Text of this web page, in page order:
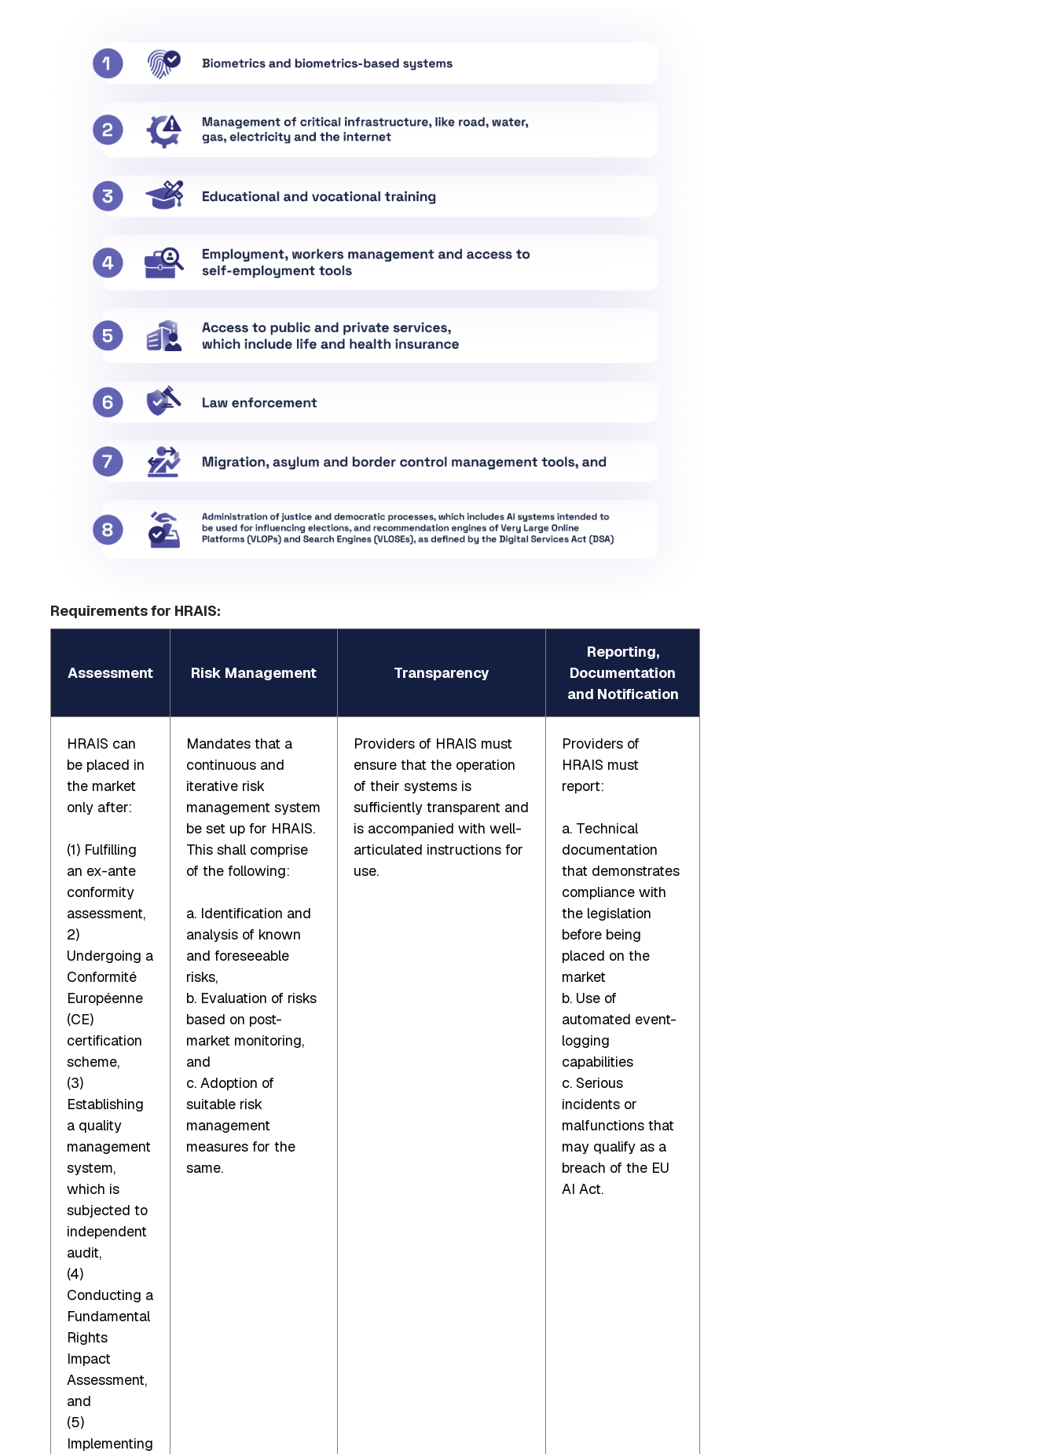
Requirements for HRAIS:
Assessment Risk Management Transparency
Reporting,
Documentation
and Notification
HRAIS can
be placed in
the market
only after:
(1) Fulfilling
an ex-ante
conformity
assessment,
2)
Undergoing a
Conformité
Européenne
(CE)
certification
scheme,
(3)
Establishing
a quality
management
system,
which is
subjected to
independent
audit,
(4)
Conducting a
Fundamental
Rights
Impact
Assessment,
and
(5)
Implementing
Mandates that a
continuous and
iterative risk
management system
be set up for HRAIS.
This shall comprise
of the following:
a. Identification and
analysis of known
and foreseeable
risks,
b. Evaluation of risks
based on post-
market monitoring,
and
c. Adoption of
suitable risk
management
measures for the
same.
Providers of HRAIS must
ensure that the operation
of their systems is
sufficiently transparent and
is accompanied with well-
articulated instructions for
use.
Providers of
HRAIS must
report:
a. Technical
documentation
that demonstrates
compliance with
the legislation
before being
placed on the
market
b. Use of
automated event-
logging
capabilities
c. Serious
incidents or
malfunctions that
may qualify as a
breach of the EU
AI Act.